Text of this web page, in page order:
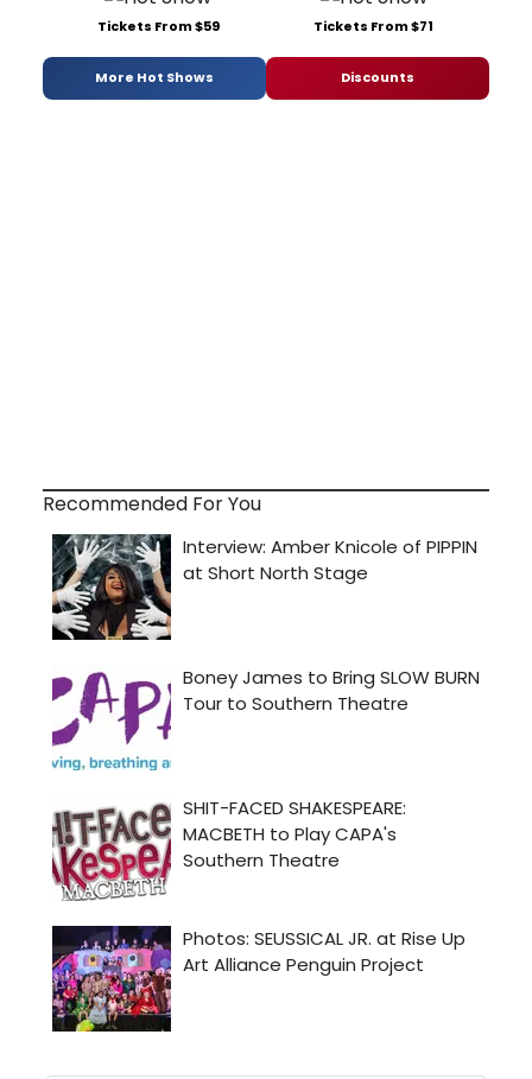
Tickets From $59 Tickets From $71
More Hot Shows Discounts
Recommended For You